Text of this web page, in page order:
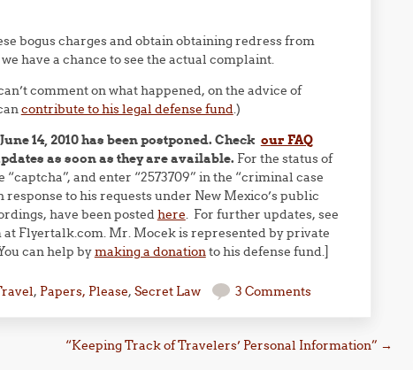
bogus charges and obtain obtaining redress from
have a chance to see the actual complaint.
comment on what happened, on the advice of
contribute to his legal defense fund.)
14, 2010 has been postponed. Check our FAQ
as soon as they are available. For the status of
“captcha”, and enter “2573709” in the “criminal case
to his requests under New Mexico’s public
have been postedhere. For further updates, see
Flyertalk.com. Mr. Mocek is represented by private
can help bymaking a donationto his defense fund.]
, Papers, Please, Secret Law 3 Comments
“Keeping Track of Travelers’ Personal Information” →